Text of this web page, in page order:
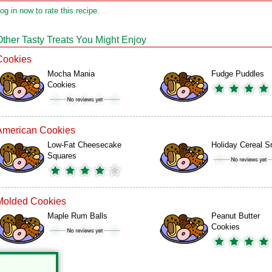
in now to rate this recipe.
Tasty Treats You Might Enjoy
Mocha Mania
Cookies
Fudge Puddles
Cookies
Low-Fat Cheesecake
Squares
Holiday Cereal
Cookies
Maple Rum Balls
Peanut Butter
Cookies